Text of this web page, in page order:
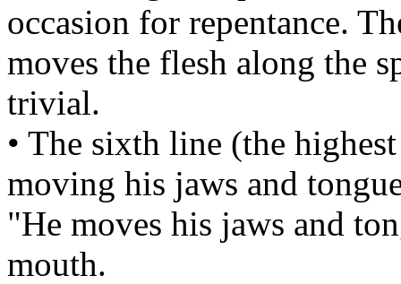
occasion for repentance.
moves the flesh along the
trivial.
• The sixth line (the
moving his jaws and
"He moves his jaws and
mouth.